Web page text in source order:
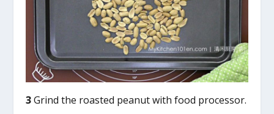
3Grind the roasted peanut with food processor.